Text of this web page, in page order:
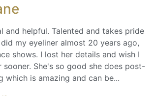
and helpful. Talented and takes pride
my eyeliner almost 20 years ago,
shows. I lost her details and wish I
sooner. She's so good she does post-
which is amazing and can be...